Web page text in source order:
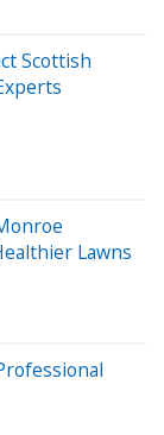
Scottish
Lawns